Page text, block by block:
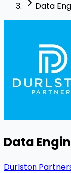
Data
Data
Durlston